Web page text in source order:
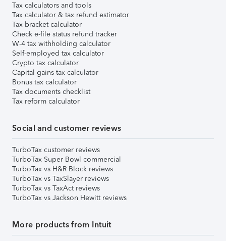
Tax calculators and tools
Tax calculator & tax refund estimator
Tax bracket calculator
Check e-file status refund tracker
W-4 tax withholding calculator
Self-employed tax calculator
Crypto tax calculator
Capital gains tax calculator
Bonus tax calculator
Tax documents checklist
Tax reform calculator
Social and customer reviews
TurboTax customer reviews
TurboTax Super Bowl commercial
TurboTax vs H&R Block reviews
TurboTax vs TaxSlayer reviews
TurboTax vs TaxAct reviews
TurboTax vs Jackson Hewitt reviews
More products from Intuit